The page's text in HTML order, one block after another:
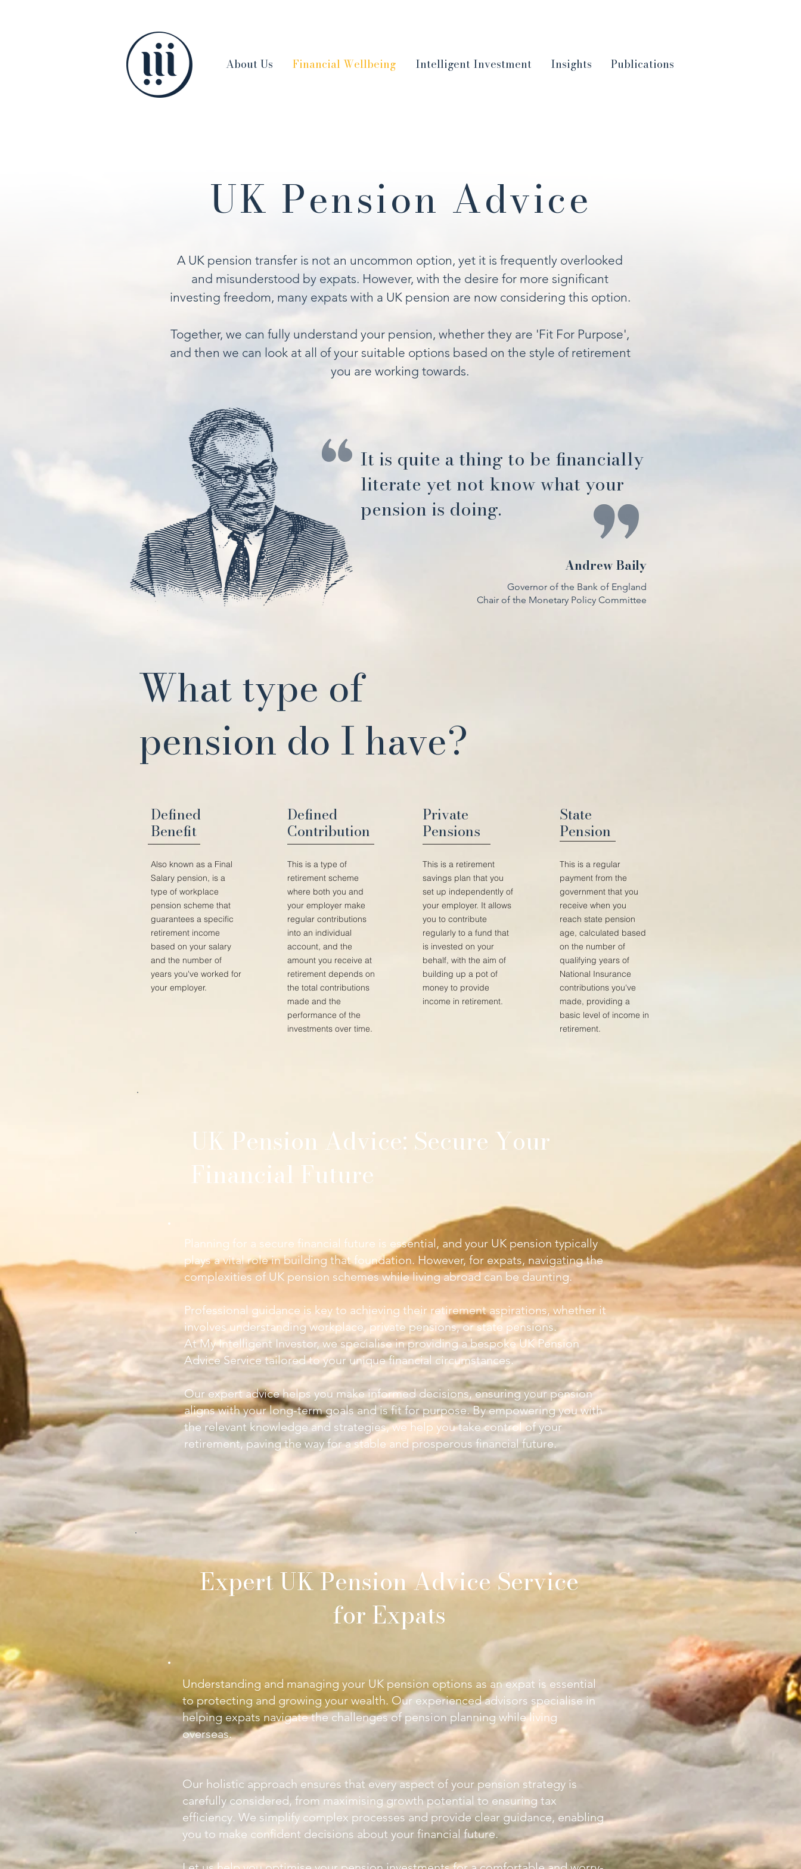
About Us Financial Wellbeing Intelligent Investment Insights Publications
UK Pension Advice
A UK pension transfer is not an uncommon option, yet it is frequently overlooked
and misunderstood by expats. However, with the desire for more significant
investing freedom, many expats with a UK pension are now considering this option.
Together, we can fully understand your pension, whether they are 'Fit For Purpose',
and then we can look at all of your suitable options based on the style of retirement
you are working towards.
It is quite a thing to be financially
literate yet not know what your
pension is doing.
Andrew Baily
Governor of the Bank of England
Chair of the Monetary Policy Committee
What type of
pension do I have?
Defined
Benefit
Also known as a Final
Salary pension, is a
type of workplace
pension scheme that
guarantees a specific
retirement income
based on your salary
and the number of
years you've worked for
your employer.
Defined
Contribution
This is a type of
retirement scheme
where both you and
your employer make
regular contributions
into an individual
account, and the
amount you receive at
retirement depends on
the total contributions
made and the
performance of the
investments over time.
Private
Pensions
This is a retirement
savings plan that you
set up independently of
your employer. It allows
you to contribute
regularly to a fund that
is invested on your
behalf, with the aim of
building up a pot of
money to provide
income in retirement.
State
Pension
This is a regular
payment from the
government that you
receive when you
reach state pension
age, calculated based
on the number of
qualifying years of
National Insurance
contributions you've
made, providing a
basic level of income in
retirement.
UK Pension Advice: Secure Your
Financial Future
Planning for a secure financial future is essential, and your UK pension typically
plays a vital role in building that foundation. However, for expats, navigating the
complexities of UK pension schemes while living abroad can be daunting.
Professional guidance is key to achieving their retirement aspirations, whether it
involves understanding workplace, private pensions, or state pensions.
At My Intelligent Investor, we specialise in providing a bespoke UK Pension
Advice Service tailored to your unique financial circumstances.
Our expert advice helps you make informed decisions, ensuring your pension
aligns with your long-term goals and is fit for purpose. By empowering you with
the relevant knowledge and strategies, we help you take control of your
retirement, paving the way for a stable and prosperous financial future.
ExpertUK Pension Advice Service
for Expats
Understanding and managing your UK pension options as an expat is essential
to protecting and growing your wealth. Our experienced advisors specialise in
helping expats navigate the challenges of pension planning while living
overseas.
Our holistic approach ensures that every aspect of your pension strategy is
carefully considered, from maximising growth potential to ensuring tax
efficiency. We simplify complex processes and provide clear guidance, enabling
you to make confident decisions about your financial future.